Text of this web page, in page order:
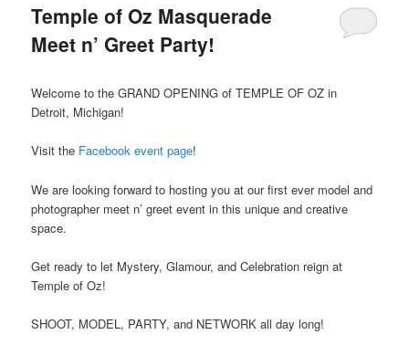
Temple of Oz Masquerade
Meet n’ Greet Party!
Welcome to the GRAND OPENING of TEMPLE OF OZ in
Detroit, Michigan!
Visit the Facebook event page!
We are looking forward to hosting you at our first ever model and
photographer meet n’ greet event in this unique and creative
space.
Get ready to let Mystery, Glamour, and Celebration reign at
Temple of Oz!
SHOOT, MODEL, PARTY, and NETWORK all day long!